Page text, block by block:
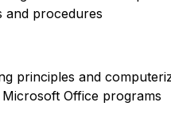
and procedures
principles and
Office programs